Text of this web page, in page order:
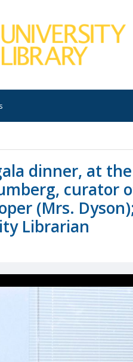
dinner, at
curator
(Mrs.
Librarian